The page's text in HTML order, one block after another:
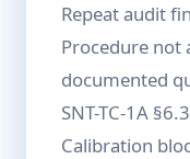
Repeat audit
Procedure not
documented
SNT-TC-1A
Calibration